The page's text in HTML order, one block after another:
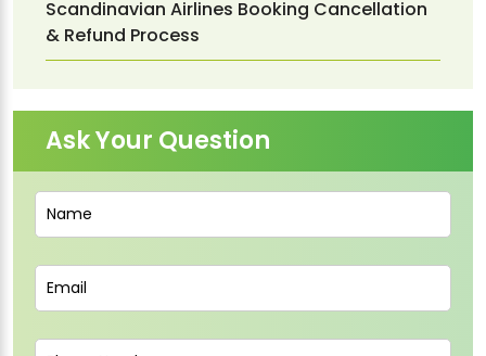
Scandinavian Airlines Booking Cancellation
& Refund Process
Ask Your Question